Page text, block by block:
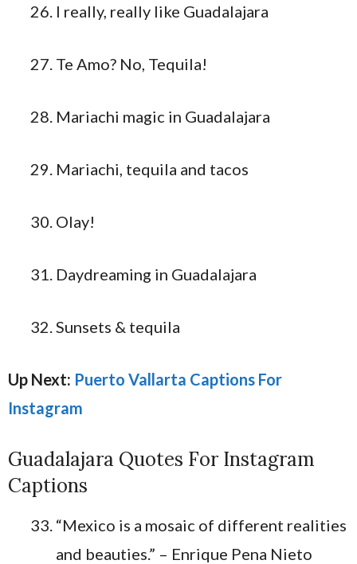
I really, really like Guadalajara
Te Amo? No, Tequila!
Mariachi magic in Guadalajara
Mariachi, tequila and tacos
Olay!
Daydreaming in Guadalajara
Sunsets & tequila
Up Next: Puerto Vallarta Captions For
Instagram
Guadalajara Quotes For Instagram
Captions
“Mexico is a mosaic of different realities
and beauties.” – Enrique Pena Nieto